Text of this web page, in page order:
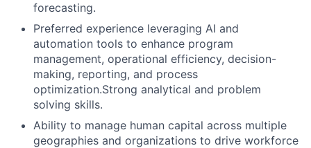
forecasting.
Preferred experience leveraging AI and
automation tools to enhance program
management, operational efficiency, decision-
making, reporting, and process
optimization.Strong analytical and problem
solving skills.
Ability to manage human capital across multiple
geographies and organizations to drive workforce